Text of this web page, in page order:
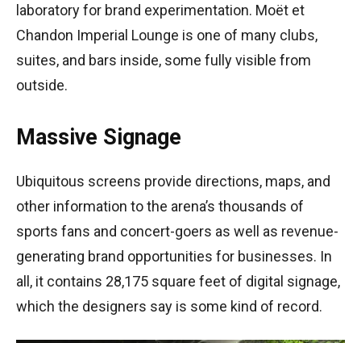
laboratory for brand experimentation. Moët et
Chandon Imperial Lounge is one of many clubs,
suites, and bars inside, some fully visible from
outside.
Massive Signage
Ubiquitous screens provide directions, maps, and
other information to the arena’s thousands of
sports fans and concert-goers as well as revenue-
generating brand opportunities for businesses. In
all, it contains 28,175 square feet of digital signage,
which the designers say is some kind of record.